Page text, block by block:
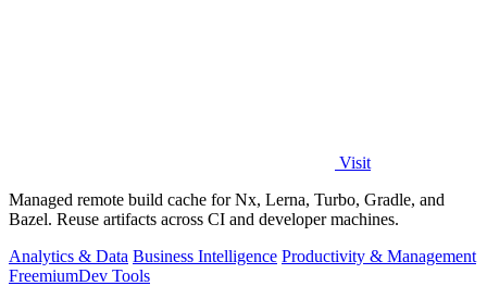
Visit
Managed remote build cache for Nx, Lerna, Turbo, Gradle, and
Bazel. Reuse artifacts across CI and developer machines.
Analytics & Data Business Intelligence Productivity & Management
FreemiumDev Tools